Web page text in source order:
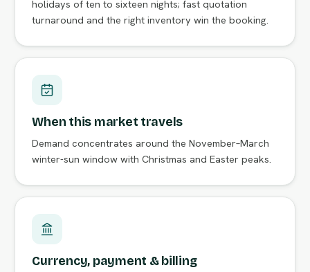
holidays of ten to sixteen nights; fast quotation
turnaround and the right inventory win the booking.
When this market travels
Demand concentrates around the November–March
winter-sun window with Christmas and Easter peaks.
Currency, payment & billing